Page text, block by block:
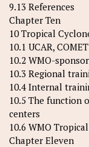
9.13 References
Chapter Ten
10 Tropical
10.1 UCAR,
10.2 WMO-
10.3 Regional
10.4 Internal
10.5 The function
centers
10.6 WMO
Chapter Eleven